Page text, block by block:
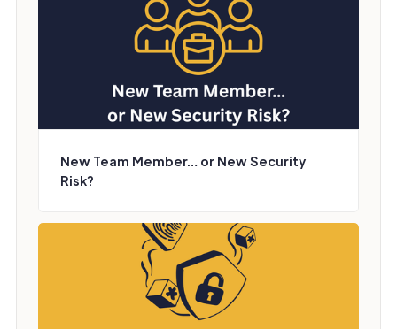
New Team Member… or New Security
Risk?